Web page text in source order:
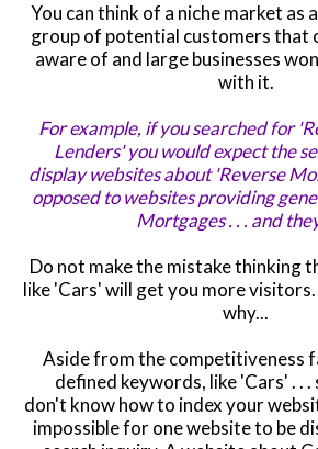
You can think of a niche market as
group of potential customers that
aware of and large businesses
with it.
For example, if you searched for
Lenders'you would expect the
display websites about'Reverse
opposed to websites providing
Mortgages . . . and
Do not make the mistake thinking
like 'Cars' will get you more
why...
Aside from thecompetitiveness
defined keywords, like 'Cars' . . .
don't know how to index your
impossible for one website to be